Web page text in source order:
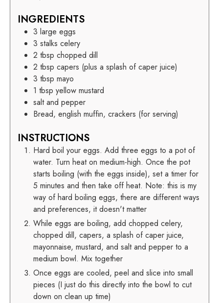
INGREDIENTS
3 large eggs
3 stalks celery
2 tbsp chopped dill
2 tbsp capers (plus a splash of caper juice)
3 tbsp mayo
1 tbsp yellow mustard
salt and pepper
Bread, english muffin, crackers (for serving)
INSTRUCTIONS
Hard boil your eggs. Add three eggs to a pot of
water. Turn heat on medium-high. Once the pot
starts boiling (with the eggs inside), set a timer for
5 minutes and then take off heat. Note: this is my
way of hard boiling eggs, there are different ways
and preferences, it doesn't matter
While eggs are boiling, add chopped celery,
chopped dill, capers, a splash of caper juice,
mayonnaise, mustard, and salt and pepper to a
medium bowl. Mix together
Once eggs are cooled, peel and slice into small
pieces (I just do this directly into the bowl to cut
down on clean up time)